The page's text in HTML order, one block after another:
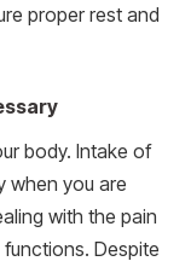
proper rest and
body. Intake of
when you are
with the pain
Despite